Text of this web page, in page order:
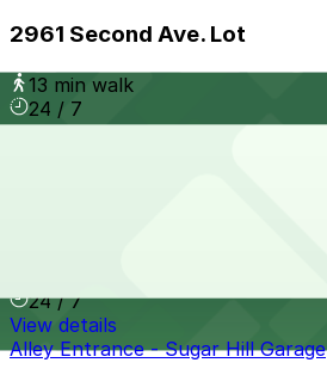
2961 Second Ave. Lot
13 min walk
24 / 7
View details
24 / 7
View details
Alley Entrance - Sugar Hill Garage